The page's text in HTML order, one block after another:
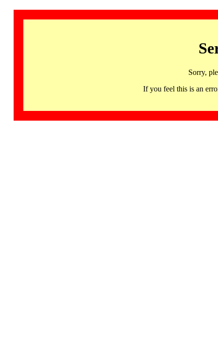
Sorry,
If you feel this is an